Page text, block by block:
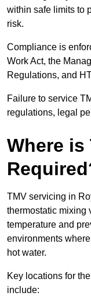
within safe limits to
risk.
Compliance is
Work Act, the
Regulations, and
Failure to service
regulations, legal
Where is
TMV servicing in
thermostatic mixing
temperature and
environments
hot water.
Key locations for
include: